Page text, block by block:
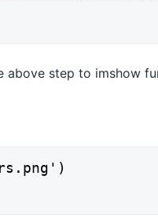
above step to imshow